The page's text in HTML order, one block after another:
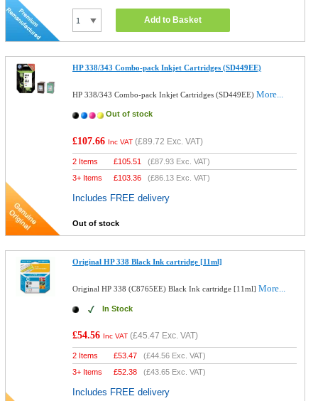
Add to Basket
HP 338/343 Combo-pack Inkjet Cartridges (SD449EE)
HP 338/343 Combo-pack Inkjet Cartridges (SD449EE)More...
Out of stock
£107.66 Inc VAT (£89.72 Exc. VAT)
2 Items £105.51 (£87.93 Exc. VAT)
3+ Items
£103.36 (£86.13 Exc. VAT)
Includes FREE delivery
Out of stock
Original HP 338 Black Ink cartridge [11ml]
Original HP 338 (C8765EE) Black Ink cartridge [11ml]More...
In Stock
£54.56 Inc VAT (£45.47 Exc. VAT)
2 Items £53.47 (£44.56 Exc. VAT)
3+ Items
£52.38 (£43.65 Exc. VAT)
Includes FREE delivery